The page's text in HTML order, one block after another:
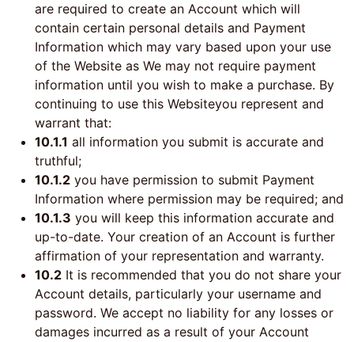
are required to create an Account which will
contain certain personal details and Payment
Information which may vary based upon your use
of the Website as We may not require payment
information until you wish to make a purchase. By
continuing to use this Websiteyou represent and
warrant that:
10.1.1 all information you submit is accurate and
truthful;
10.1.2 you have permission to submit Payment
Information where permission may be required; and
10.1.3 you will keep this information accurate and
up-to-date. Your creation of an Account is further
affirmation of your representation and warranty.
10.2 It is recommended that you do not share your
Account details, particularly your username and
password. We accept no liability for any losses or
damages incurred as a result of your Account